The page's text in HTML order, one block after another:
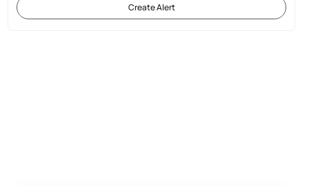
Create Alert